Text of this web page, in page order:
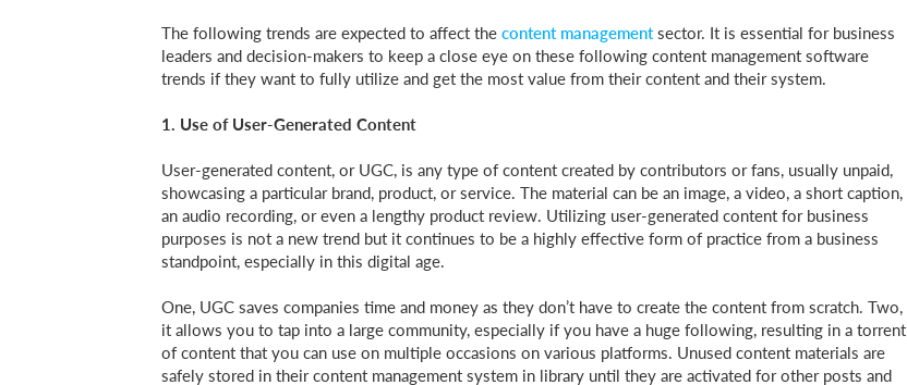
The following trends are expected to affect the content managementsector. It is essential for business
leaders and decision-makers to keep a close eye on these following content management software
trends if they want to fully utilize and get the most value from their content and their system.
1. Use of User-Generated Content
User-generated content, or UGC, is any type of content created by contributors or fans, usually unpaid,
showcasing a particular brand, product, or service. The material can be an image, a video, a short caption,
an audio recording, or even a lengthy product review. Utilizing user-generated content for business
purposes is not a new trend but it continues to be a highly effective form of practice from a business
standpoint, especially in this digital age.
One, UGC saves companies time and money as they don’t have to create the content from scratch. Two,
it allows you to tap into a large community, especially if you have a huge following, resulting in a torrent
of content that you can use on multiple occasions on various platforms. Unused content materials are
safely stored in their content management system in library until they are activated for other posts and